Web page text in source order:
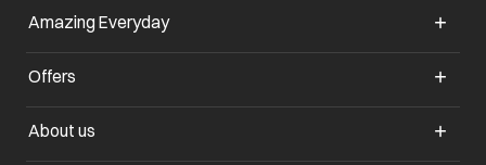
Amazing Everydayopens in a new tab
Offers
About us